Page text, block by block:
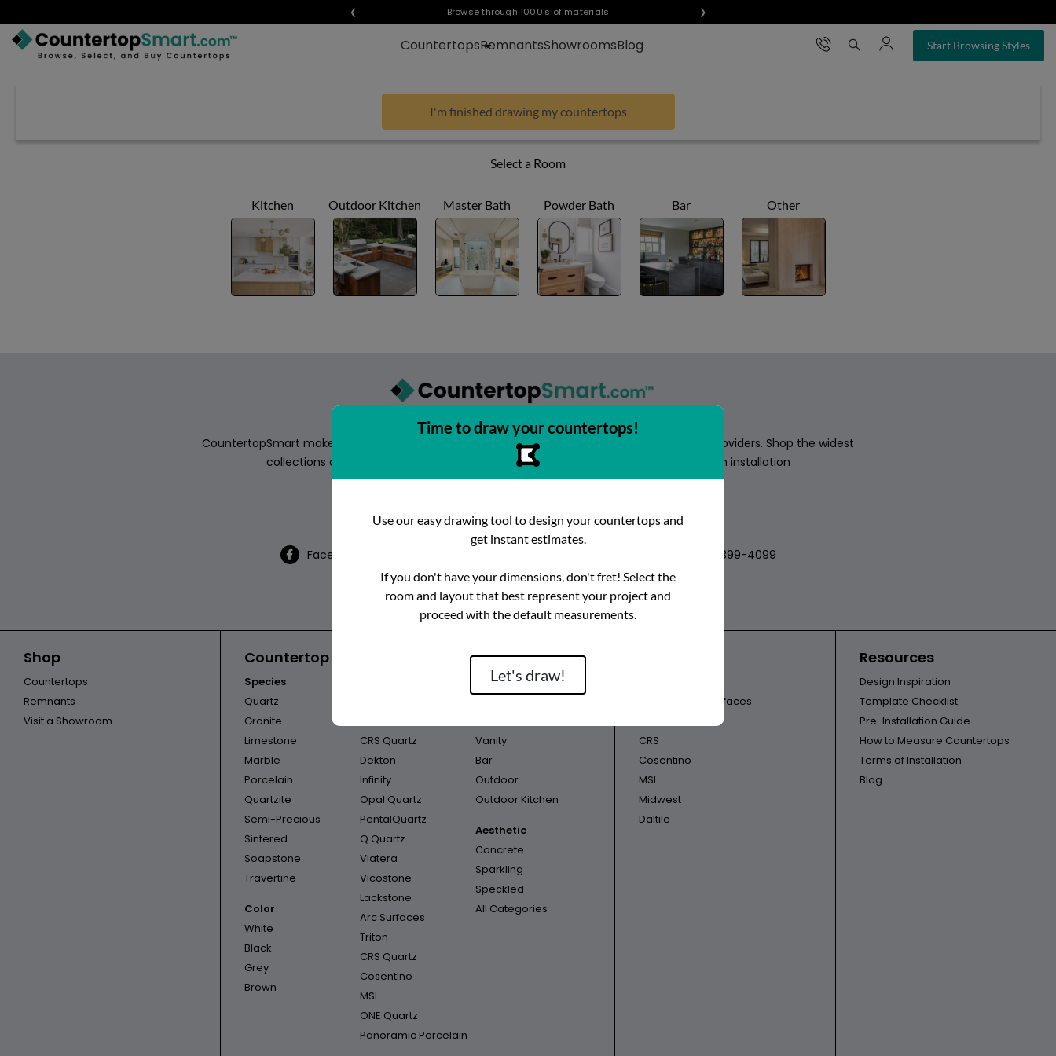
❮ Visualize any style in your space
Browse through 1000's of materials ❯
CountertopsRemnantsShowroomsBlog Start Browsing Styles
×
VISIT A SHOWROOM
I'm finished drawing my countertops
Select a Room
Kitchen Outdoor Kitchen Master Bath Powder Bath Bar Other
Time to draw your countertops!
Use our easy drawing tool to design your countertops and
get instant estimates.
If you don't have your dimensions, don't fret! Select the
room and layout that best represent your project and
proceed with the default measurements.
Let's draw!
CountertopSmart makes it easy to browse, select, and buy countertops from the best local providers. Shop the widest
collections of surfaces, get instant competitive estimates, and enjoy fast, precision installation
Facebook 512-399-4099
Login Create Account Contact Instant Estimates
Shop
Countertops
Remnants
Visit a Showroom
Countertop Categories
Species
Quartz
Granite
Limestone
Marble
Porcelain
Quartzite
Semi-Precious
Sintered
Soapstone
Travertine
Color
White
Black
Grey
Brown
CRS Quartz
Dekton
Infinity
Opal Quartz
PentalQuartz
Q Quartz
Viatera
Vicostone
Lackstone
Arc Surfaces
Triton
CRS Quartz
Cosentino
MSI
ONE Quartz
Panoramic Porcelain
Room
Vanity
Bar
Outdoor
Outdoor Kitchen
Aesthetic
Concrete
Sparkling
Speckled
All Categories
Architectural Surfaces
CRS
Cosentino
MSI
Midwest
Daltile
Resources
Design Inspiration
Template Checklist
Pre-Installation Guide
How to Measure Countertops
Terms of Installation
Blog